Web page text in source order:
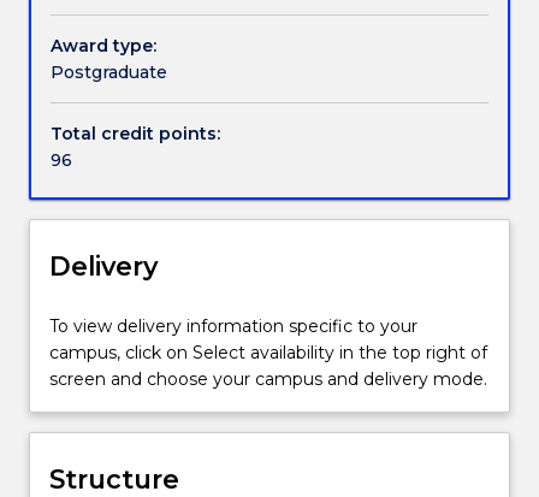
for
Master
of
in
the
Faculty
of
Engineering
and
Sciences.
Award type:
Postgraduate
Total credit points:
96
Delivery
To view delivery information specific to your
campus, click on Select availability in the top right of
screen and choose your campus and delivery mode.
Structure